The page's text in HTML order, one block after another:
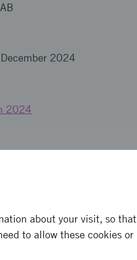
December 2024
2024
about your visit, so that
to allow these cookies or